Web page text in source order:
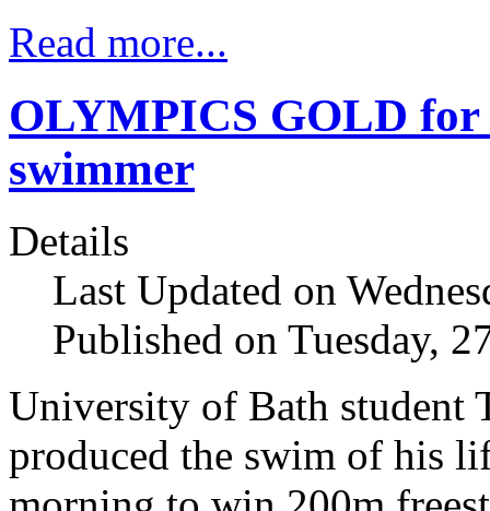
Read more...
OLYMPICS GOLD for
swimmer
Details
Last Updated on
Published on Tuesday,
University of Bath student
produced the swim of his